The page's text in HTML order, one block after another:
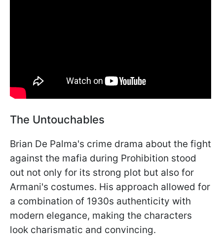
The Untouchables
Brian De Palma's crime drama about the fight
against the mafia during Prohibition stood
out not only for its strong plot but also for
Armani's costumes. His approach allowed for
a combination of 1930s authenticity with
modern elegance, making the characters
look charismatic and convincing.